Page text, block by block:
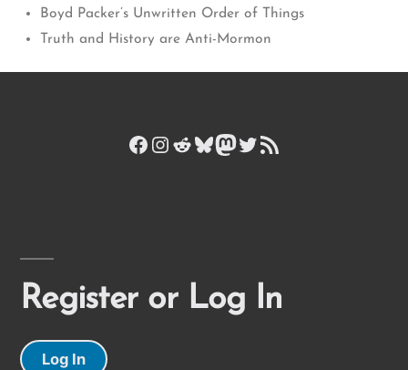
Boyd Packer’s Unwritten Order of Things
Truth and History are Anti-Mormon
Facebook
Instagram
Reddit
Bluesky
Mastodon
Twitter
RSS Feed
Register or Log In
Log In